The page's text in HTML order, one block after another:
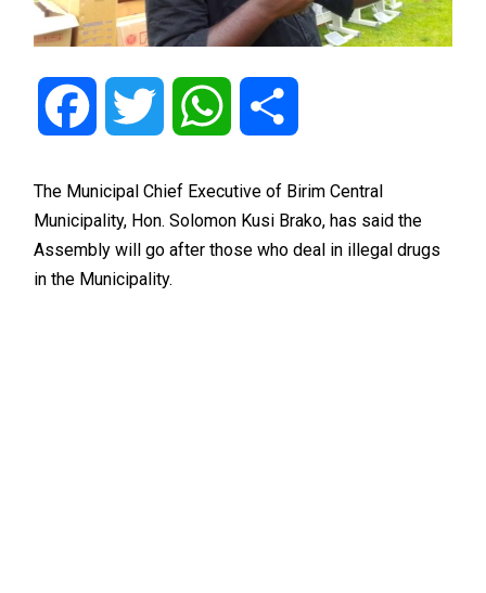
Facebook Twitter WhatsApp
The Municipal Chief Executive of Birim Central
Municipality, Hon. Solomon Kusi Brako, has said the
Assembly will go after those who deal in illegal drugs
in the Municipality.